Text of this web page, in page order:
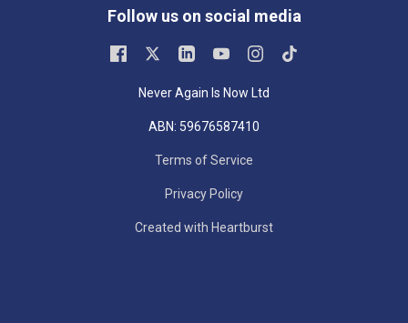
Follow us on social media
Never Again Is Now Ltd
ABN: 59676587410
Terms of Service
Privacy Policy
Created with Heartburst